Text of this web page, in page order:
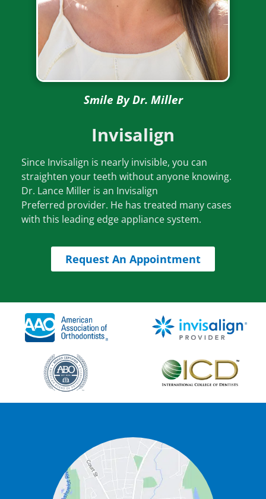
Smile By Dr. Miller
Invisalign
Since Invisalign is nearly invisible, you can
straighten your teeth without anyone knowing.
Dr. Lance Miller is an Invisalign
Preferred provider. He has treated many cases
with this leading edge appliance system.
Request An Appointment